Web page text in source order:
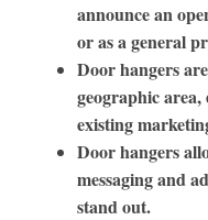
announce an
or as a general
Door hangers
geographic area,
existing
Door hangers
messaging and
stand out.